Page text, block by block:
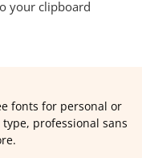
your clipboard
fonts for personal or
professional sans